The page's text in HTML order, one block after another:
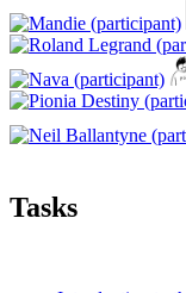
Tasks